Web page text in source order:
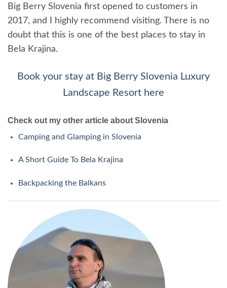
Big Berry Slovenia first opened to customers in
2017, and I highly recommend visiting. There is no
doubt that this is one of the best places to stay in
Bela Krajina.
Book your stay at Big Berry Slovenia Luxury
Landscape Resort here
Check out my other article about Slovenia
Camping and Glamping in Slovenia
A Short Guide To Bela Krajina
Backpacking the Balkans